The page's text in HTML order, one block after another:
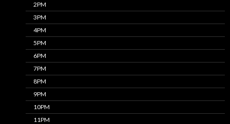
2PM
3PM
4PM
5PM
6PM
7PM
8PM
9PM
10PM
11PM